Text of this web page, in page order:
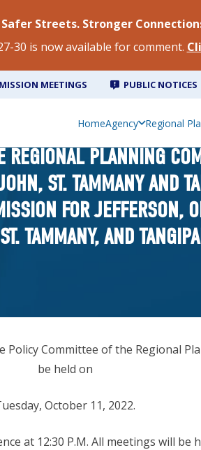
Streets. Stronger
30 is now available for comment.
MEETINGS PUBLIC NOTICES
HomeAgency Regional
PLANNING
ST. TAMMANY AND
FOR JEFFERSON,
TAMMANY, AND
Committee of the Regional
be held on
October 11, 2022.
at 12:30 P.M. All meetings will be